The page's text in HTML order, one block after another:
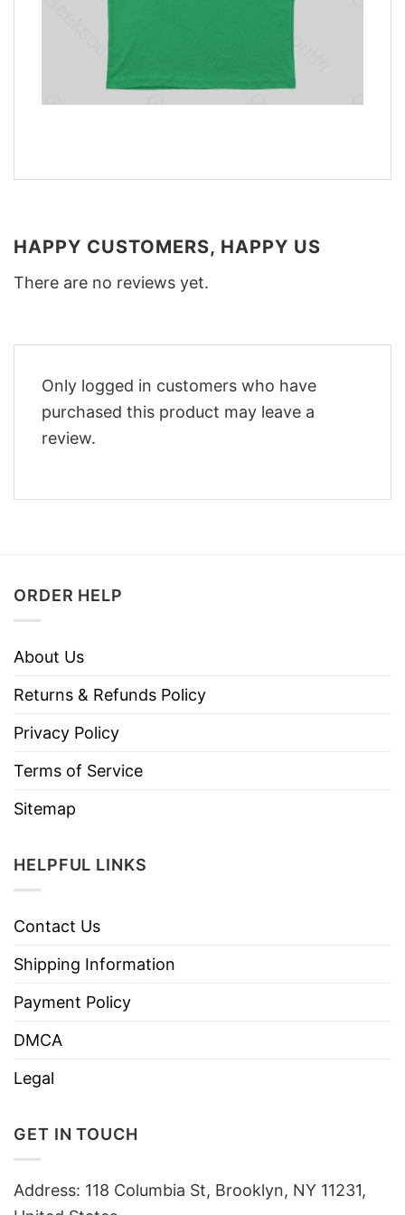
HAPPY CUSTOMERS, HAPPY US
There are no reviews yet.
Only logged in customers who have
purchased this product may leave a
review.
ORDER HELP
About Us
Returns & Refunds Policy
Privacy Policy
Terms of Service
Sitemap
HELPFUL LINKS
Contact Us
Shipping Information
Payment Policy
DMCA
Legal
GET IN TOUCH
Address: 118 Columbia St, Brooklyn, NY 11231,